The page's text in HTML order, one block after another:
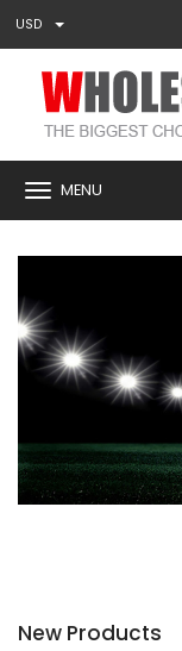
USD
MENU
New Products